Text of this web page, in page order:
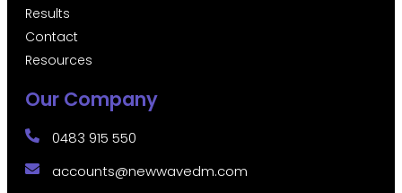
Results
Contact
Resources
Our Company
0483 915 550
accounts@newwavedm.com